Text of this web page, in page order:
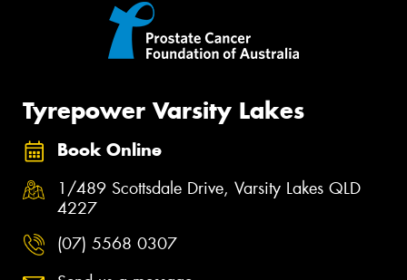
Tyrepower Varsity Lakes
Book Online
1/489 Scottsdale Drive, Varsity Lakes QLD
4227
(07) 5568 0307